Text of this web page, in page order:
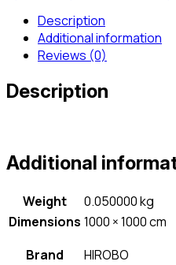
Description
Additional information
Reviews (0)
Description
Additional
Weight
0.050000 kg
Dimensions 1000 × 1000 cm
Brand
HIROBO